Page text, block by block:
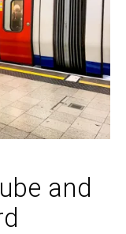
and